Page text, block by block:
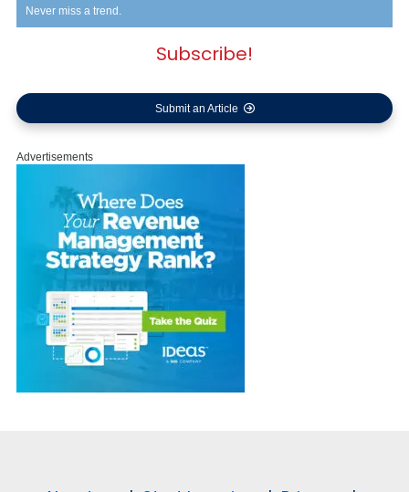
Never miss a trend.
Subscribe!
Submit an Article
Advertisements